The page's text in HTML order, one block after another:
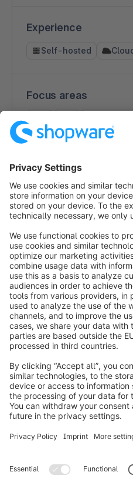
Experience
Self-hosted
Focus areas
Interface development
Performance Marketing
Technical Support
Worldwide: 00
About Shopware
Product
Solutions
Resources